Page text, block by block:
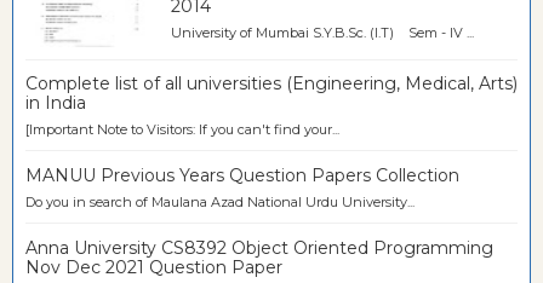
2014
University of Mumbai S.Y.B.Sc. (I.T) Sem - IV ...
Complete list of all universities (Engineering, Medical, Arts)
in India
[Important Note to Visitors: If you can't find your...
MANUU Previous Years Question Papers Collection
Do you in search of Maulana Azad National Urdu University...
Anna University CS8392 Object Oriented Programming
Nov Dec 2021 Question Paper